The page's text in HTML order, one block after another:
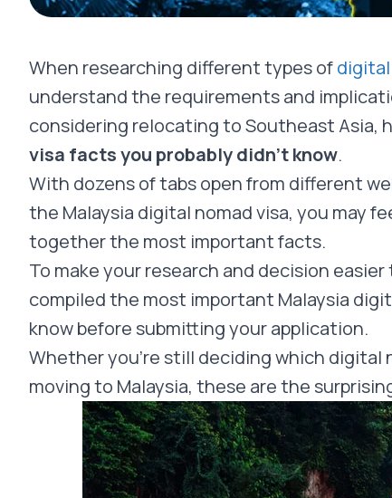
When researching different types ofdigital
understand the requirements and
considering relocating to Southeast Asia,
visa facts you probably didn’t know.
With dozens of tabs open from different
the Malaysia digital nomad visa, you may
together the most important facts.
To make your research and decision easier
compiled the most important Malaysia
know before submitting your application.
Whether you’re still deciding which digital
moving to Malaysia, these are the